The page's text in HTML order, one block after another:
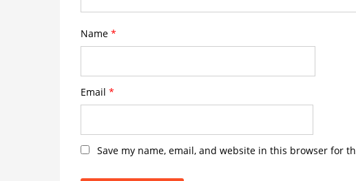
Name *
Email *
Save my name, email, and website in this browser for